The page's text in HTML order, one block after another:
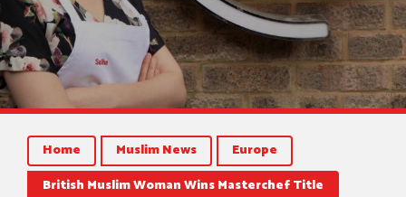
Home Muslim News
Europe
British Muslim Woman Wins Masterchef Title